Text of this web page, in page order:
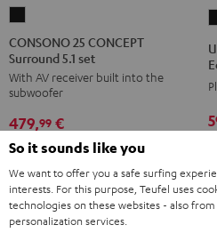
25
CONCEPT
Surround
5.1
set
Black
CONSONO 25 CONCEPT
Surround 5.1 set
With AV receiver built into the
subwoofer
479,99 €
399, 99€Lowest recent price
So it sounds like you
We want to offer you a safe surfing
interests. For this purpose, Teufel uses
technologies on these websites - also
personalization services.